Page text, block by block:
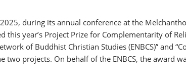
during its annual conference at the
this year’s Project Prize for Complementarity of
of Buddhist Christian Studies (ENBCS)” and
projects. On behalf of the ENBCS, the award